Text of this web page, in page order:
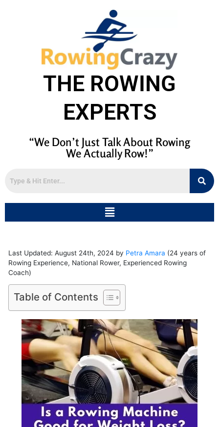
THE ROWING
EXPERTS
“We Don’t Just Talk About Rowing
We Actually Row!”
Menu
Last Updated: August 24th, 2024 by Petra Amara (24 years of
Rowing Experience, National Rower, Experienced Rowing
Coach)
Table of Contents